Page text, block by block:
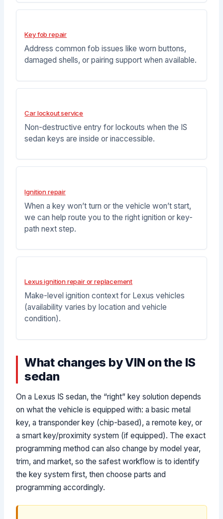
Key fob repair
Address common fob issues like worn buttons,
damaged shells, or pairing support when available.
Car lockout service
Non-destructive entry for lockouts when the IS
sedan keys are inside or inaccessible.
Ignition repair
When a key won’t turn or the vehicle won’t start,
we can help route you to the right ignition or key-
path next step.
Lexus ignition repair or replacement
Make-level ignition context for Lexus vehicles
(availability varies by location and vehicle
condition).
What changes by VIN on the IS
sedan
On a Lexus IS sedan, the “right” key solution depends
on what the vehicle is equipped with: a basic metal
key, a transponder key (chip-based), a remote key, or
a smart key/proximity system (if equipped). The exact
programming method can also change by model year,
trim, and market, so the safest workflow is to identify
the key system first, then choose parts and
programming accordingly.